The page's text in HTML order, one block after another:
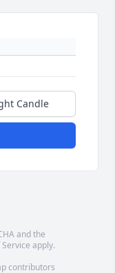
Candle
and the
apply.
contributors